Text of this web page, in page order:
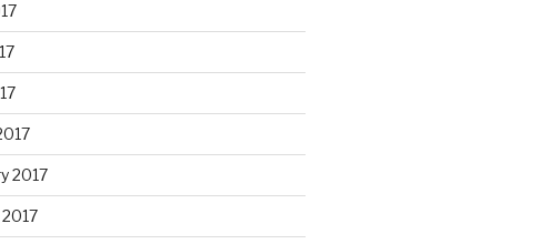
2017
2017